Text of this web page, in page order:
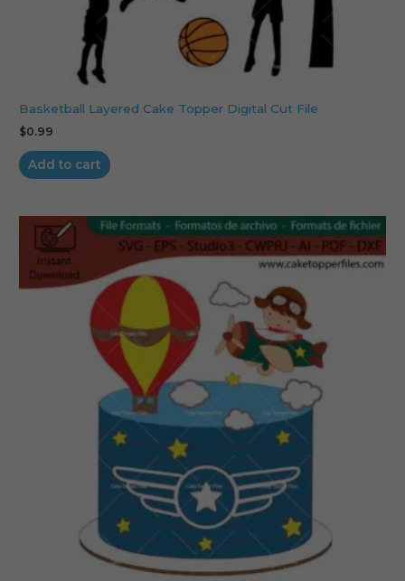
Basketball Layered Cake Topper Digital Cut File
$0.99
Add to cart